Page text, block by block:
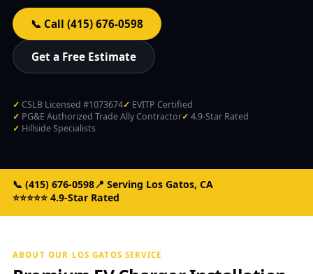
📞 Call (415) 676-0598
Get a Free Estimate
CSLB Licensed #1073674
EVITP Certified
PG&E Authorized Trade Ally Contractor
4.9-Star Rated
Hillside Specialists
📞 (415) 676-0598📍 Serving Los Gatos, CA
⭐⭐⭐⭐⭐ 4.9-Star Rated
ABOUT OUR LOS GATOS SERVICE